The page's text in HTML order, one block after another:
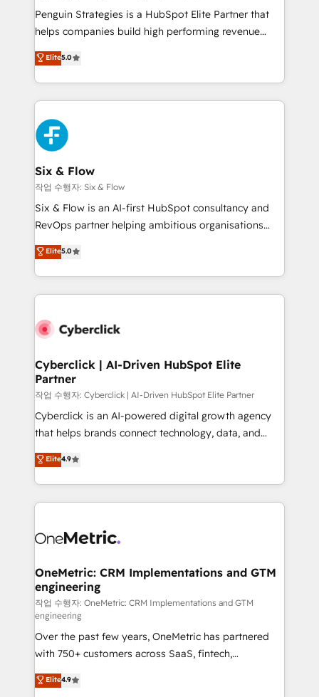
HubSpot CRM drives measurable results. Our
RevOps services align your sales, marketing, and
optimize the revenue lifecycle—lead generation to
retention—by refining processes and eliminating
maximize profitability and adapt to your goals.
Penguin Strategies is a HubSpot Elite Partner that
helps companies build high performing revenue
operations across complex sales cycles, multi
system environments and global SaaS or
manufacturing teams. Trusted by leading enterprises
and fast growing scale ups including Sony, Rapyd,
Fiverr, XM Cyber, Bridgepointe Technologies, EMA
Design Automation and Uptive. 📊 RevOps & data
architecture 🔗 CRM migrations & End to end
integrations 🤖 AI workflows & enrichment 📘 Team
enablement & company-wide adoption We create
HubSpot environments that teams use with
confidence and that leadership can rely on for
Elite5.0
Six & Flow
작업 수행자: Six & Flow
Six & Flow is an AI-first HubSpot consultancy and
RevOps partner helping ambitious organisations
grow with clarity, confidence, and intelligence.
Operating across the UK, Netherlands, Ireland, and
Canada, we’ve delivered thousands of successful
HubSpot projects for mid-market and enterprise
combine HubSpot, data, and AI to design connected
and technology for predictable, scalable revenue
growth. Our expertise spans RevOps, CRM and data
architecture, AI enablement, and strategic marketing,
delivered through our proprietary FLAIR framework
for responsible AI adoption. As a HubSpot Elite
we blend strategy, creativity, and technology to help
organisations scale smarter and grow stronger.
Elite5.0
Cyberclick | AI-Driven HubSpot Elite
Partner
작업 수행자: Cyberclick | AI-Driven HubSpot Elite Partner
Cyberclick is an AI-powered digital growth agency
that helps brands connect technology, data, and
creativity to achieve measurable results. Founded in
Barcelona and operating across Spain, LATAM, and
the UK, we support global companies in building
smarter marketing, sales, and customer success
Iberia (Spain & Portugal), we combine human insight
growth. Our multidisciplinary team designs solutions
that simplify complexity, boost performance, and
turn innovation into real impact. 🌍 Highlights •
HubSpot Partner since 2012 • 2022 EMEA Impact
Award: Best Integration • 150+ successful HubSpot
projects • Clients in 30+ industries • Proprietary
technology for integrations • Multilingual team:
English, Spanish, Portuguese & Italian 👉 Grow
Elite4.9
OneMetric: CRM Implementations and GTM
engineering
작업 수행자: OneMetric: CRM Implementations and GTM
engineering
Over the past few years, OneMetric has partnered
with 750+ customers across SaaS, fintech,
healthcare, real estate, and other industries. With
150+ HubSpot-certified experts, we deliver scalable
Elite4.9